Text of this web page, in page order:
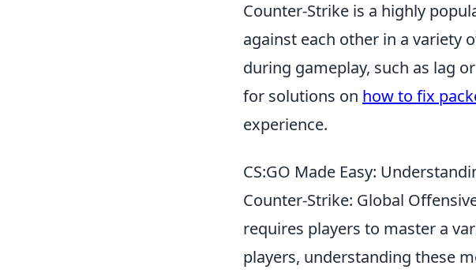
Counter-Strike is a highly
against each other in a variety
during gameplay, such as lag
for solutions on how to fix
experience.
CS:GO Made Easy:
Counter-Strike: Global
requires players to master a
players, understanding these